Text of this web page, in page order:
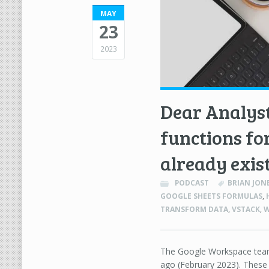
MAY
23
2023
Dear
functions
already
PODCAST
BRIAN
GOOGLE SHEETS FORMULAS,
TRANSFORM DATA,VSTACK,
The Google Workspace
ago (February 2023).